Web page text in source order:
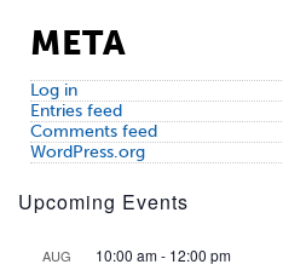
META
Log in
Entries feed
Comments feed
WordPress.org
Upcoming Events
AUG 10:00 am- 12:00 pm